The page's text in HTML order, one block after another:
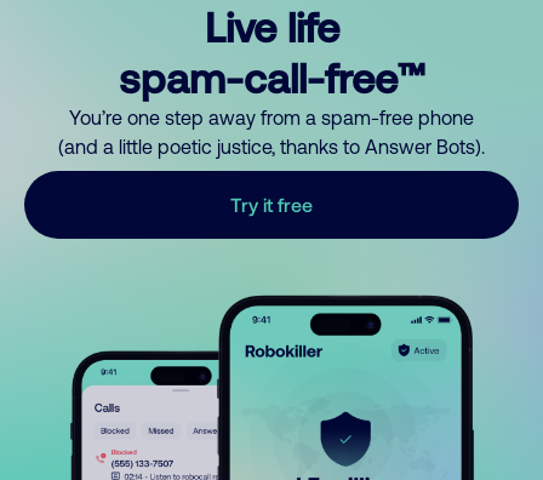
Live life
spam-call-free™
You’re one step away from a spam-free phone
(and a little poetic justice, thanks to Answer Bots).
Try it free